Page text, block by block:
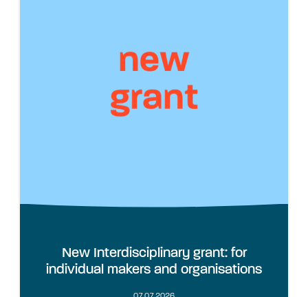
New Interdisciplinary grant: for
individual makers and organisations